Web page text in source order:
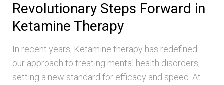
Revolutionary Steps Forward in
Ketamine Therapy
In recent years, Ketamine therapy has redefined
our approach to treating mental health disorders,
setting a new standard for efficacy and speed. At